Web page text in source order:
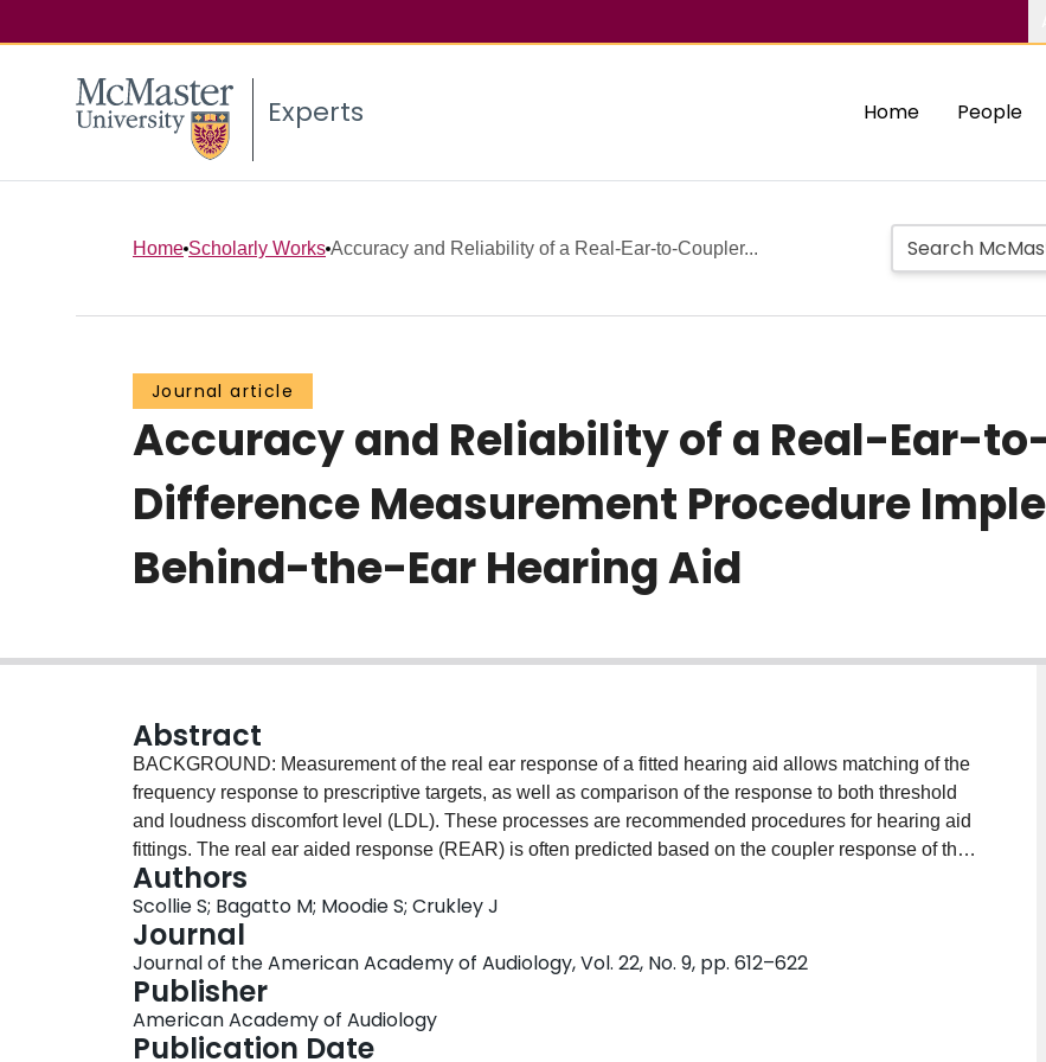
Experts Home People
Home Scholarly Works Accuracy and Reliability of a Real-Ear-to-Coupler...
Journal article
Accuracy and Reliability of a Real-Ear-
Difference Measurement Procedure
Behind-the-Ear Hearing Aid
Abstract
BACKGROUND: Measurement of the real ear response of a fitted hearing aid allows matching of the
frequency response to prescriptive targets, as well as comparison of the response to both threshold
and loudness discomfort level (LDL). These processes are recommended procedures for hearing aid
fittings. The real ear aided response (REAR) is often predicted based on the coupler response of the
device, the real-ear-to-coupler difference (RECD), and the microphone location effect (MLE).
Individualized measurement of the RECD tends to increase the accuracy of this prediction. A
commercial hearing aid has been developed that measures the individual RECD and incorporates
the data into the software-assisted fitting process. PURPOSE: This study evaluated the test-retest
reliability and predictive validity of this particular method for measuring the RECD. RESEARCH
DESIGN: A repeated measures design was used to evaluate differences between subsequent
measures of the RECD in the same ear, and prediction differences associated with using the RECD
Authors
Scollie S; Bagatto M; Moodie S; Crukley J
Journal
Journal of the American Academy of Audiology, Vol. 22, No. 9, pp. 612–622
Publisher
American Academy of Audiology
Publication Date